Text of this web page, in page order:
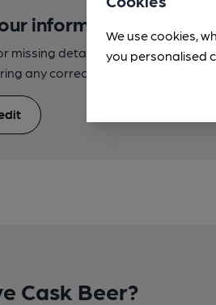
information
missing details? Help us keep our
any corrections or updates you
Cask Beer?
We use cookies,
you personalised